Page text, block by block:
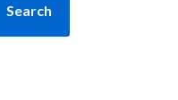
Search